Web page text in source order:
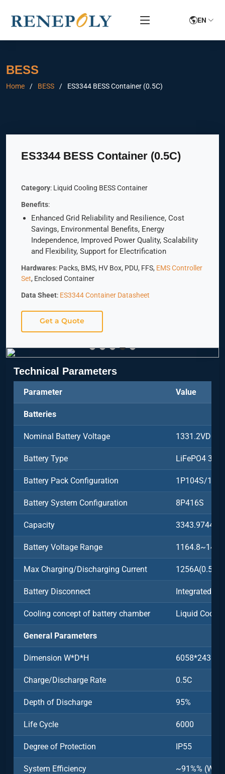
EN
BESS
Home BESS ES3344 BESS Container (0.5C)
ES3344 BESS Container (0.5C)
Category: Liquid Cooling BESS Container
Benefits:
Enhanced Grid Reliability and Resilience, Cost
Savings, Environmental Benefits, Energy
Independence, Improved Power Quality, Scalability
and Flexibility, Support for Electrification
Hardwares: Packs, BMS, HV Box, PDU, FFS, EMS Controller
Set, Enclosed Container
Data Sheet: ES3344 Container Datasheet
Get a Quote
Technical Parameters
Parameter Value
Batteries
Nominal Battery Voltage 1331.2VDC
Battery Type LiFePO4
Battery Pack Configuration 1P104S/
Battery System Configuration 8P416S
Capacity
Battery Voltage Range
Max Charging/Discharging Current 1256A(0.5C)
Battery Disconnect Integrated
Cooling concept of battery chamber Liquid
General Parameters
Dimension W*D*H
Charge/Discharge Rate 0.5C
Depth of Discharge 95%
Life Cycle 6000
Degree of Protection IP55
System Efficiency ~91%%